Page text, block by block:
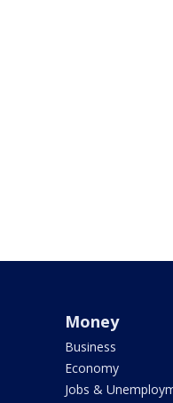
Money
Business
Economy
Jobs &